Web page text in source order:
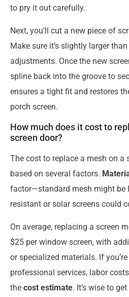
to pry it out carefully.
Next, you’ll cut a new piece of
Make sure it’s slightly larger
adjustments. Once the new
spline back into the groove to
ensures a tight fit and restores
porch screen.
How much does it cost to
screen door?
The cost to replace a mesh on a
based on several factors.
factor—standard mesh might be
resistant or solar screens could
On average, replacing a screen
$25 per window screen, with
or specialized materials. If
professional services, labor
the cost estimate. It’s wise to